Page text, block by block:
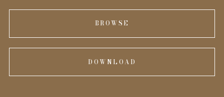
BROWSE
DOWNLOAD